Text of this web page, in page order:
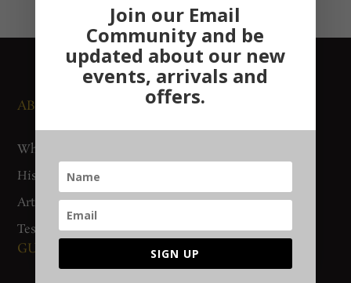
ABOUT US
Who We Are
History
Artisan Connect
Testimonials
NEWS AND EVENTS
Accreditation
GUIDES AND POLICIES SUPPORT
Join our Email
Community and be
updated about our new
events, arrivals and
offers.
SIGN UP